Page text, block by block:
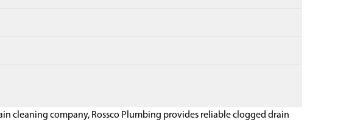
cleaning company, Rossco Plumbing provides reliable clogged drain